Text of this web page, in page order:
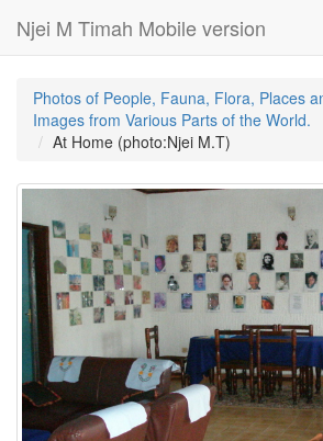
Njei M Timah Mobile version
Photos of People, Fauna, Flora, Places
Images from Various Parts of the World.
At Home (photo:Njei M.T)